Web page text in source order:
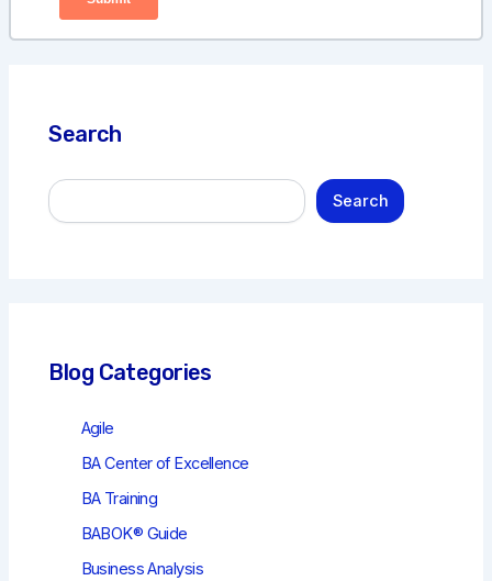
Search
S
e
Search
Blog Categories
Agile
BA Center of Excellence
BA Training
BABOK® Guide
Business Analysis